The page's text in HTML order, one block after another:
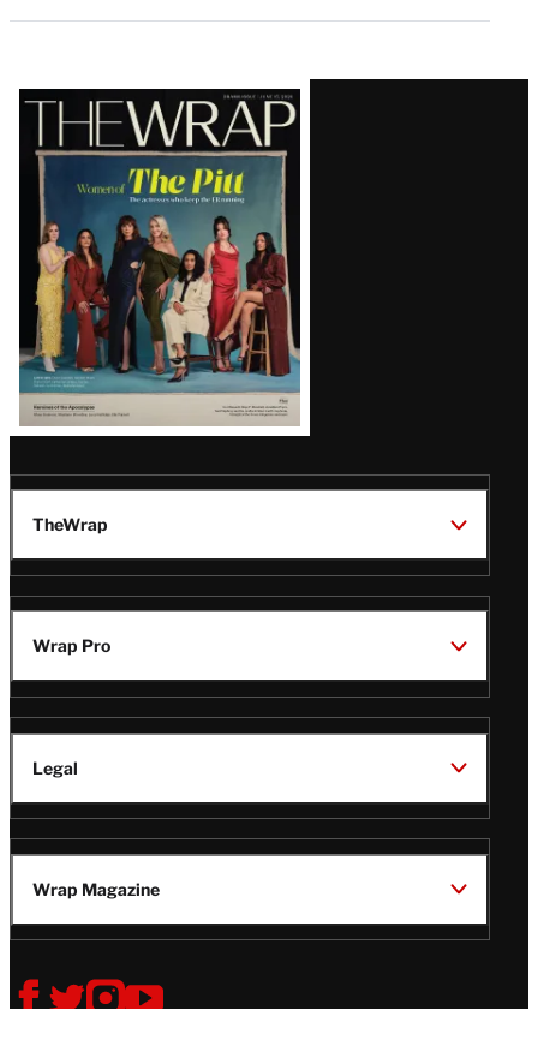
Latest
Magazine
Issue
TheWrap
Wrap Pro
Legal
Wrap Magazine
Follow
V
V
V
V